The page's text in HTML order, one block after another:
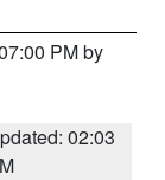
PM by
02:03